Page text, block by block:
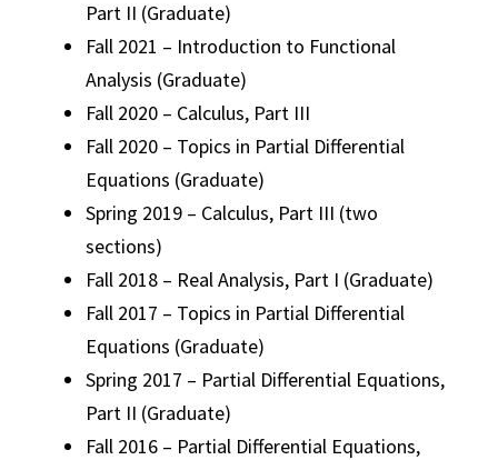
Part II (Graduate)
Fall 2021 – Introduction to Functional
Analysis (Graduate)
Fall 2020 – Calculus, Part III
Fall 2020 – Topics in Partial Differential
Equations (Graduate)
Spring 2019 – Calculus, Part III (two
sections)
Fall 2018 – Real Analysis, Part I (Graduate)
Fall 2017 – Topics in Partial Differential
Equations (Graduate)
Spring 2017 – Partial Differential Equations,
Part II (Graduate)
Fall 2016 – Partial Differential Equations,